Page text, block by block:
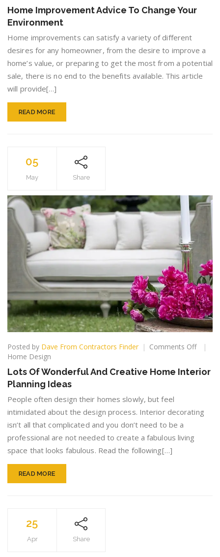
Home Improvement Advice To Change Your
Environment
Home improvements can satisfy a variety of different
desires for any homeowner, from the desire to improve a
home’s value, or preparing to get the most from a potential
sale, there is no end to the benefits available. This article
will provide[…]
READ MORE
05
May Share
Posted by Dave From Contractors Finder Comments Offon
Of
Interior
Home Design
Lots Of Wonderful And Creative Home Interior
Planning Ideas
People often design their homes slowly, but feel
intimidated about the design process. Interior decorating
isn’t all that complicated and you don’t need to be a
professional are not needed to create a fabulous living
space that looks fabulous. Read the following[…]
READ MORE
25
Apr Share